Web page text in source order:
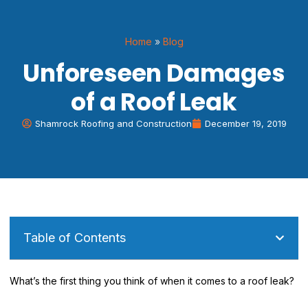
Home » Blog
Unforeseen Damages
of a Roof Leak
Shamrock Roofing and Construction December 19, 2019
Table of Contents
What’s the first thing you think of when it comes to a roof leak?